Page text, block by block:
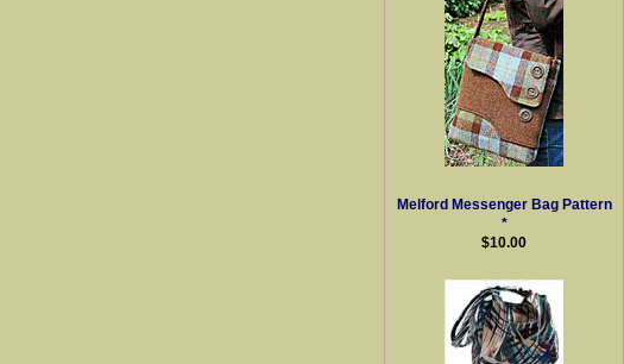
Melford Messenger Bag Pattern
*
$10.00